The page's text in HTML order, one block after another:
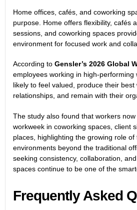
Home offices, cafés, and coworking
purpose. Home offers flexibility, cafés
sessions, and coworking spaces
environment for focused work and
According to Gensler’s 2026 Global
employees working in high-performing
likely to feel valued, produce their
relationships, and remain with their
The study also found that workers
workweek in coworking spaces, client
places, highlighting the growing role of
environments beyond the traditional
seeking consistency, collaboration,
spaces continue to be one of the
Frequently Asked